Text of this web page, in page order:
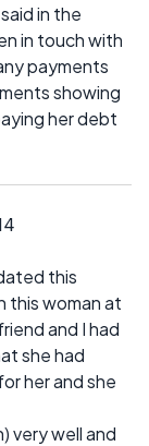
in the
in touch with
payments
showing
her debt
this
this woman at
and I had
she had
her and she
very well and